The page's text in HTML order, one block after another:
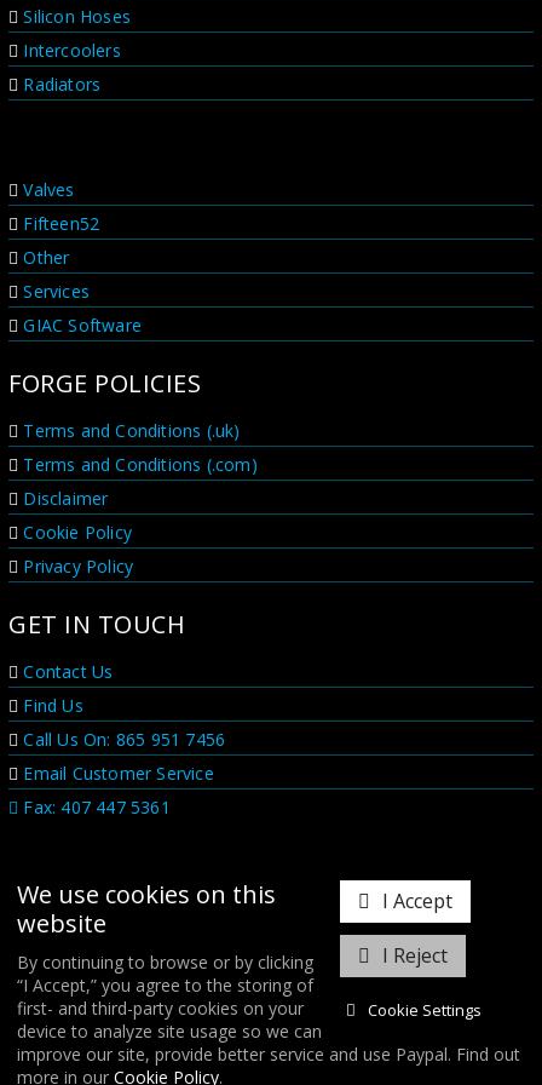
I Accept
I Reject
Cookie Settings
We use cookies on this
website
By continuing to browse or by clicking
“I Accept,” you agree to the storing of
first- and third-party cookies on your
device to analyze site usage so we can
improve our site, provide better service and use Paypal. Find out
more in our Cookie Policy.
Silicon Hoses
Intercoolers
Radiators
Valves
Fifteen52
Other
Services
GIAC Software
FORGE POLICIES
Terms and Conditions (.uk)
Terms and Conditions (.com)
Disclaimer
Cookie Policy
Privacy Policy
GET IN TOUCH
Contact Us
Find Us
Call Us On: 865 951 7456
Email Customer Service
Fax: 407 447 5361
𝕏
COPYRIGHT © 2026FORGE MOTORSPORT / ALL RIGHTS RESERVED.
DATABASE RIGHTS PROTECTED. / WEBSITE FROM